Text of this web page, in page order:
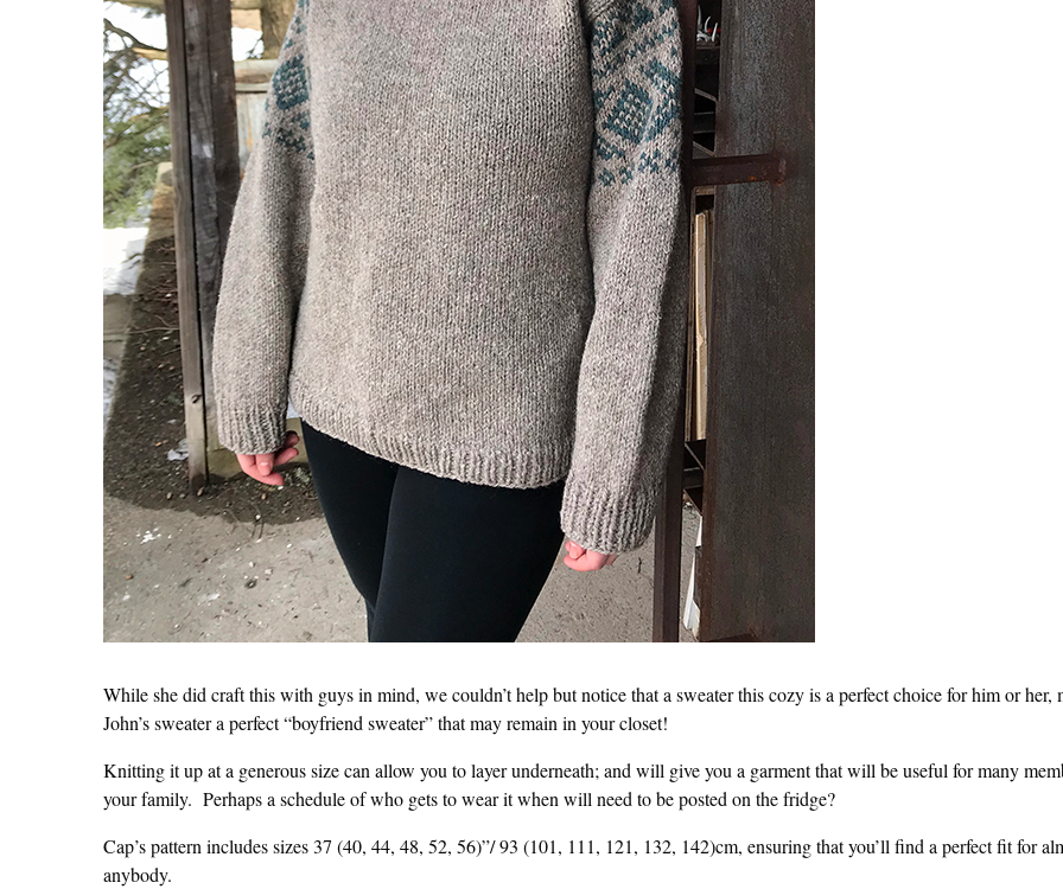
While she did craft this with guys in mind, we couldn’t help but notice that a sweater this cozy is a perfect choice for him or her,
John’s sweater a perfect “boyfriend sweater” that may remain in your closet!
Knitting it up at a generous size can allow you to layer underneath; and will give you a garment that will be useful for many
your family. Perhaps a schedule of who gets to wear it when will need to be posted on the fridge?
Cap’s pattern includes sizes 37 (40, 44, 48, 52, 56)”/ 93 (101, 111, 121, 132, 142)cm, ensuring that you’ll find a perfect fit for
anybody.